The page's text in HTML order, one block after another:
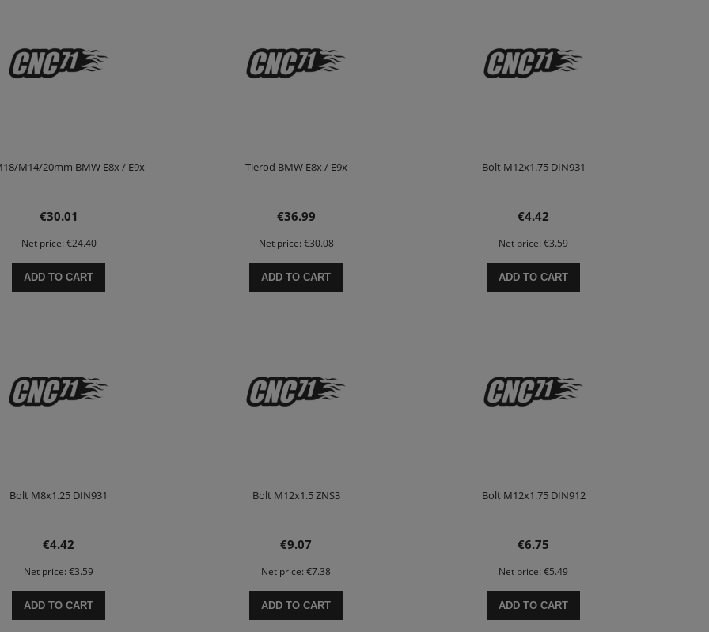
M14/20mm BMW E8x / E9x
€30.01
Net price: €24.40
ADD TO CART
Tierod BMW E8x / E9x
€36.99
Net price: €30.08
ADD TO CART
Bolt M12x1.75 DIN931
€4.42
Net price: €3.59
ADD TO CART
Bolt M8x1.25 DIN931
€4.42
Net price: €3.59
ADD TO CART
Bolt M12x1.5 ZNS3
€9.07
Net price: €7.38
ADD TO CART
Bolt M12x1.75 DIN912
€6.75
Net price: €5.49
ADD TO CART